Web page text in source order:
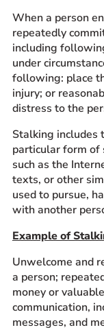
When a person
repeatedly
including
under
following: place
injury; or
distress to the
Stalking includes
particular form of
such as the
texts, or other
used to pursue,
with another
Example of
Unwelcome and
a person;
money or
communication,
messages, and